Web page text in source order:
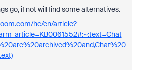
go, if not will find some alternatives.
hc/en/article?